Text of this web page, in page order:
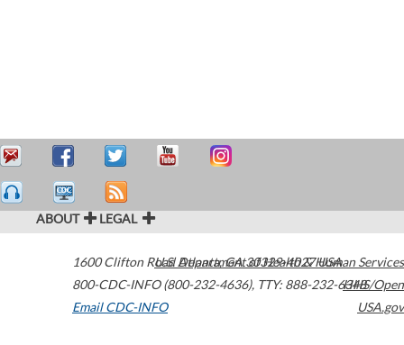
ABOUT LEGAL
1600 Clifton Road Atlanta,GA30329-4027USA
800-CDC-INFO (800-232-4636), TTY: 888-232-6348
Email CDC-INFO
U.S. Department of Health & Human Services
HHS/Open
USA.gov